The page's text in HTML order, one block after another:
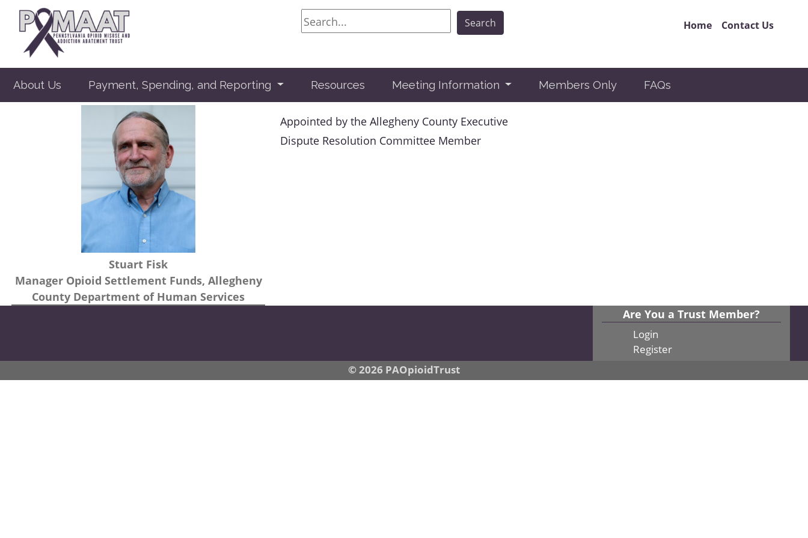
Search Search Home Contact Us
About Us Payment, Spending, and Reporting Resources Meeting Information Members Only FAQs
Stuart Fisk
Manager Opioid Settlement Funds, Allegheny
County Department of Human Services
Appointed by the Allegheny County Executive
Dispute Resolution Committee Member
Are You a Trust Member?
Login
Register
© 2026 PAOpioidTrust